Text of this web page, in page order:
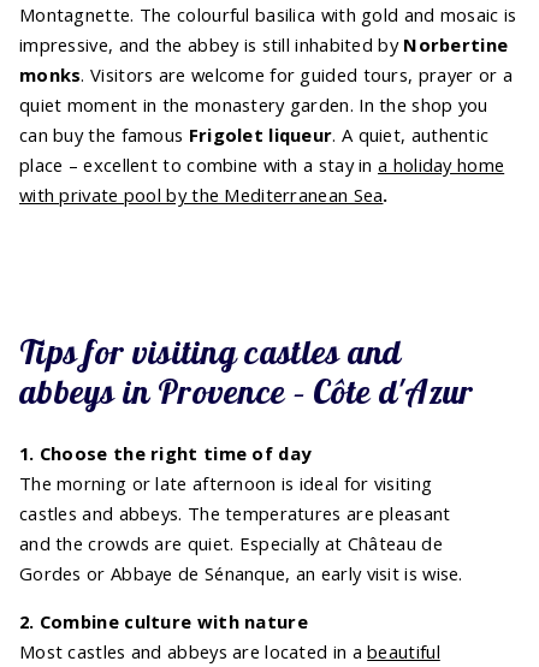
Montagnette. The colourful basilica with gold and mosaic is
impressive, and the abbey is still inhabited by Norbertine
monks. Visitors are welcome for guided tours, prayer or a
quiet moment in the monastery garden. In the shop you
can buy the famous Frigolet liqueur. A quiet, authentic
place – excellent to combine with a stay ina holiday home
with private pool by the Mediterranean Sea.
Tips for visiting castles and
abbeys in Provence – Côte d'Azur
1. Choose the right time of day
The morning or late afternoon is ideal for visiting
castles and abbeys. The temperatures are pleasant
and the crowds are quiet. Especially at Château de
Gordes or Abbaye de Sénanque, an early visit is wise.
2. Combine culture with nature
Most castles and abbeys are located in abeautiful